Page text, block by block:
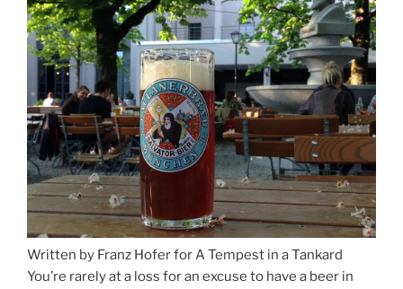
Beer
Between
Munich
and
Salzburg”
Written by Franz Hofer for A Tempest in a Tankard
You’re rarely at a loss for an excuse to have a beer in